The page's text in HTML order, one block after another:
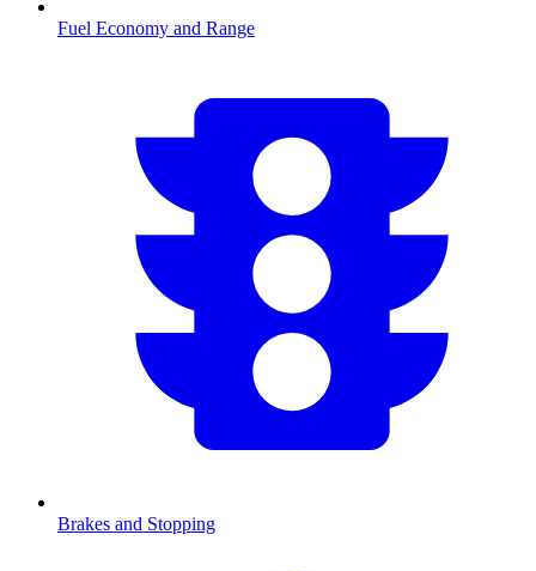
Fuel Economy and Range
Brakes and Stopping